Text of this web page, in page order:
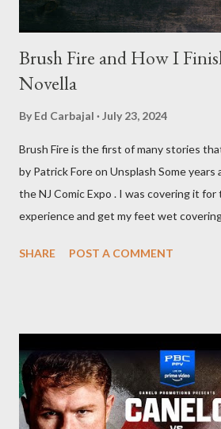
Brush Fire and How I
Novella
By Ed Carbajal July 23, 2024
Brush Fire is the first of many stories
by Patrick Fore on Unsplash Some
the NJ Comic Expo . I was covering it
experience and get my feet wet
is something I never thought I would
balances out with my love of writing.
other but a lot of the writing I do is
combat sports. I don't want to be a
evolve my writing and I'm always
SHARE POST A COMMENT